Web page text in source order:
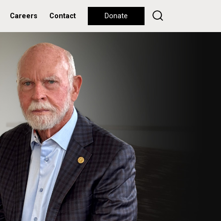
Careers Contact Donate